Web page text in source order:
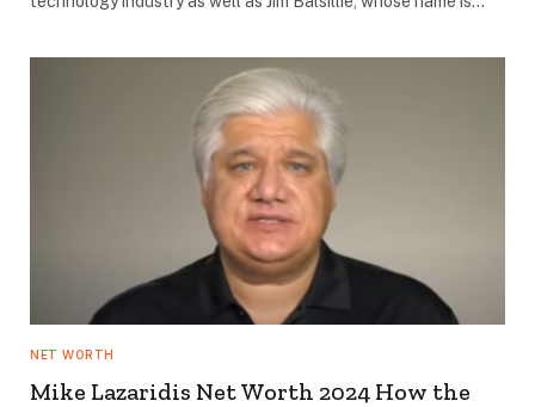
NET WORTH
Mike Lazaridis Net Worth 2024 How the